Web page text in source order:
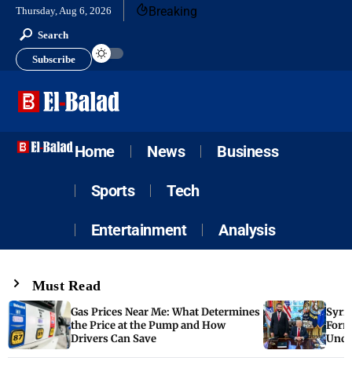
Thursday, Aug 6, 2026 Breaking
Search
Subscribe
Home News Business
Sports Tech
Entertainment Analysis
Must Read
Gas Prices Near Me: What Determines
the Price at the Pump and How
Drivers Can Save